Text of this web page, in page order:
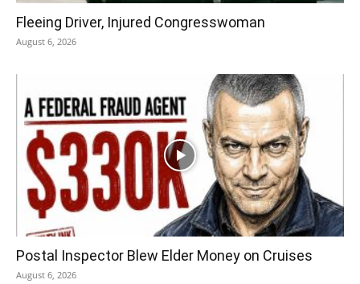
Fleeing Driver, Injured Congresswoman
August 6, 2026
Postal Inspector Blew Elder Money on Cruises
August 6, 2026